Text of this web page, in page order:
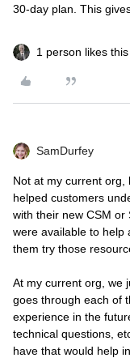
30-day plan. This
1 person likes this
SamDurfey
Not at my current
helped customers
with their new CSM
were available to help
them try those
At my current org, we
goes through each of
experience in the
technical questions,
have that would help